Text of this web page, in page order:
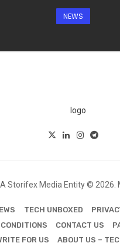
NEWS
Storifex Media Entity © 2026.
TECH UNBOXED
CONTACT US
FOR US
ABOUT US –